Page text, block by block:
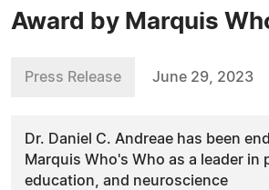
Award by Marquis
Press Release June 29, 2023
Dr. Daniel C. Andreae has been
Marquis Who's Who as a leader in
education, and neuroscience